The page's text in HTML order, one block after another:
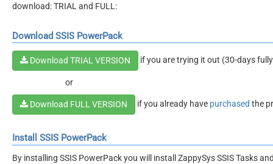
download: TRIAL and FULL:
Download SSIS PowerPack
Download TRIAL VERSION if you are trying it out (30-days
or
Download FULL VERSION if you already have purchased the
Install SSIS PowerPack
By installing SSIS PowerPack you will install ZappySys SSIS Tasks